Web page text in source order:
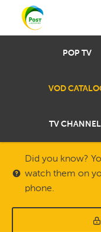
POP TV
VOD
TV
Did you know?
watch them on
phone.